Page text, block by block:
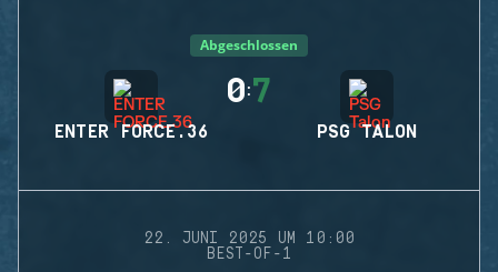
Abgeschlossen
ENTER FORCE.36
0:7
PSG TALON
22. JUNI 2025 UM 10:00
BEST-OF-1